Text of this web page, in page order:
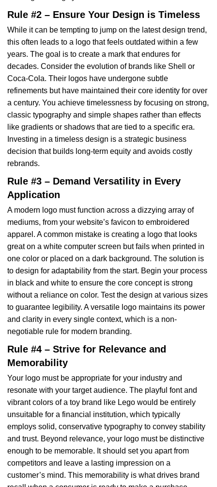
Rule #2 – Ensure Your Design is Timeless
While it can be tempting to jump on the latest design trend,
this often leads to a logo that feels outdated within a few
years. The goal is to create a mark that endures for
decades. Consider the evolution of brands like Shell or
Coca-Cola. Their logos have undergone subtle
refinements but have maintained their core identity for over
a century. You achieve timelessness by focusing on strong,
classic typography and simple shapes rather than effects
like gradients or shadows that are tied to a specific era.
Investing in a timeless design is a strategic business
decision that builds long-term equity and avoids costly
rebrands.
Rule #3 – Demand Versatility in Every
Application
A modern logo must function across a dizzying array of
mediums, from your website’s favicon to embroidered
apparel. A common mistake is creating a logo that looks
great on a white computer screen but fails when printed in
one color or placed on a dark background. The solution is
to design for adaptability from the start. Begin your process
in black and white to ensure the core concept is strong
without a reliance on color. Test the design at various sizes
to guarantee legibility. A versatile logo maintains its power
and clarity in every single context, which is a non-
negotiable rule for modern branding.
Rule #4 – Strive for Relevance and
Memorability
Your logo must be appropriate for your industry and
resonate with your target audience. The playful font and
vibrant colors of a toy brand like Lego would be entirely
unsuitable for a financial institution, which typically
employs solid, conservative typography to convey stability
and trust. Beyond relevance, your logo must be distinctive
enough to be memorable. It should set you apart from
competitors and leave a lasting impression on a
customer’s mind. This memorability is what drives brand